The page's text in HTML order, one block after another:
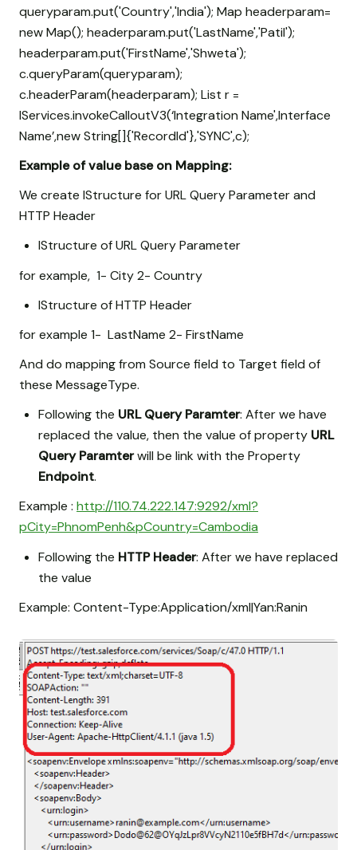
queryparam.put('Country','India'); Map headerparam=
new Map(); headerparam.put('LastName','Patil');
headerparam.put('FirstName','Shweta');
c.queryParam(queryparam);
c.headerParam(headerparam); List r =
IServices.invokeCalloutV3(‘Integration Name',Interface
Name’,new String[]{'RecordId'},'SYNC',c);
Example of value base on Mapping:
We create IStructure for URL Query Parameter and
HTTP Header
IStructure of URL Query Parameter
for example, 1- City 2- Country
IStructure of HTTP Header
for example 1- LastName 2- FirstName
And do mapping from Source field to Target field of
these MessageType.
Following the URL Query Paramter: After we have
replaced the value, then the value of property URL
Query Paramterwill be link with the Property
Endpoint.
Example : http://110.74.222.147:9292/xml?
pCity=PhnomPenh&pCountry=Cambodia
Following the HTTP Header: After we have replaced
the value
Example: Content-Type:Application/xml|Yan:Ranin